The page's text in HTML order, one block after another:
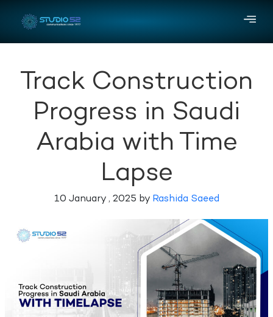
Track Construction
Progress in Saudi
Arabia with Time
Lapse
10 January , 2025 by Rashida Saeed